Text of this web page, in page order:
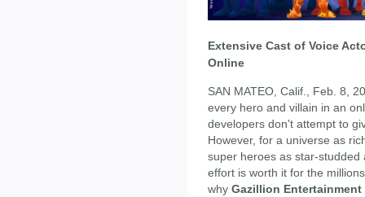
Extensive Cast of Voice
Online
SAN MATEO, Calif., Feb. 8,
every hero and villain in an
developers don't attempt to
However, for a universe as
super heroes as star-
effort is worth it for the
why Gazillion Entertainment